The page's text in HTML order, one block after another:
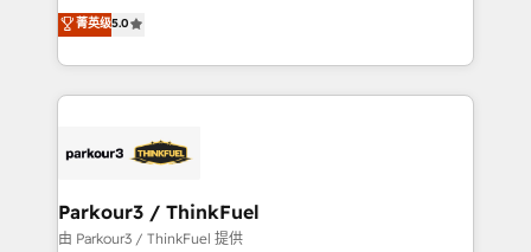
Book Process & Guidelines utilisateurs 🎓
Formations des utilisateurs
Marketing with our exclusive methodologies:
BOOMS and BOOST. Together, they form a powerful
combination that has driven success for over 800
businesses worldwide. As Elite HubSpot Partners, we
strategies that integrate data-driven marketing,
companies scale faster and smarter. 🔹 BOOMS:
Demand generation for all your buyers With BOOMS,
菁英级5.0
Parkour3 / ThinkFuel
由 Parkour3 / ThinkFuel 提供